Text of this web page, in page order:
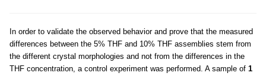
In order to validate the observed behavior and prove that the measured
differences between the 5% THF and 10% THF assemblies stem from
the different crystal morphologies and not from the differences in the
THF concentration, a control experiment was performed. A sample of 1